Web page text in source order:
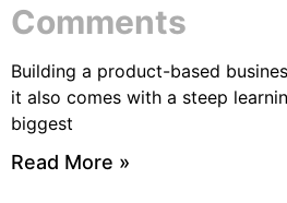
Comments
Building a product-based
it also comes with a steep
biggest
Read More »